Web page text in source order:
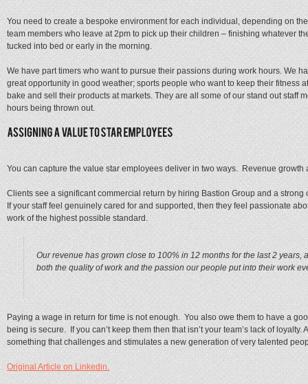
You need to create a bespoke environment for each individual, depending on
team members who leave at 2pm to pick up their children – finishing whatever
tucked into bed or early in the morning.
We have part timers who want to pursue their passions during work hours. We
great opportunity in good weather; sports people who want to keep their fitness
bake and sell their products at markets. They are all some of our stand out staff
hours being thrown out.
You can capture the value star employees deliver in two ways. Revenue growth
Clients see a significant commercial return by hiring Bastion Group and a
If your staff feel genuinely cared for and supported, then they feel passionate
work of the highest possible standard.
Our revenue has grown close to 100% in 12 months for the last 2 years,
both the quality of work and the passion our people put into their work
Paying a wage in return for time is not enough. You also owe them to have a
being is secure. If you can’t keep them then that isn’t your team’s lack of
something that challenges and stimulates a new generation of very talented
Original Article on Linkedin.